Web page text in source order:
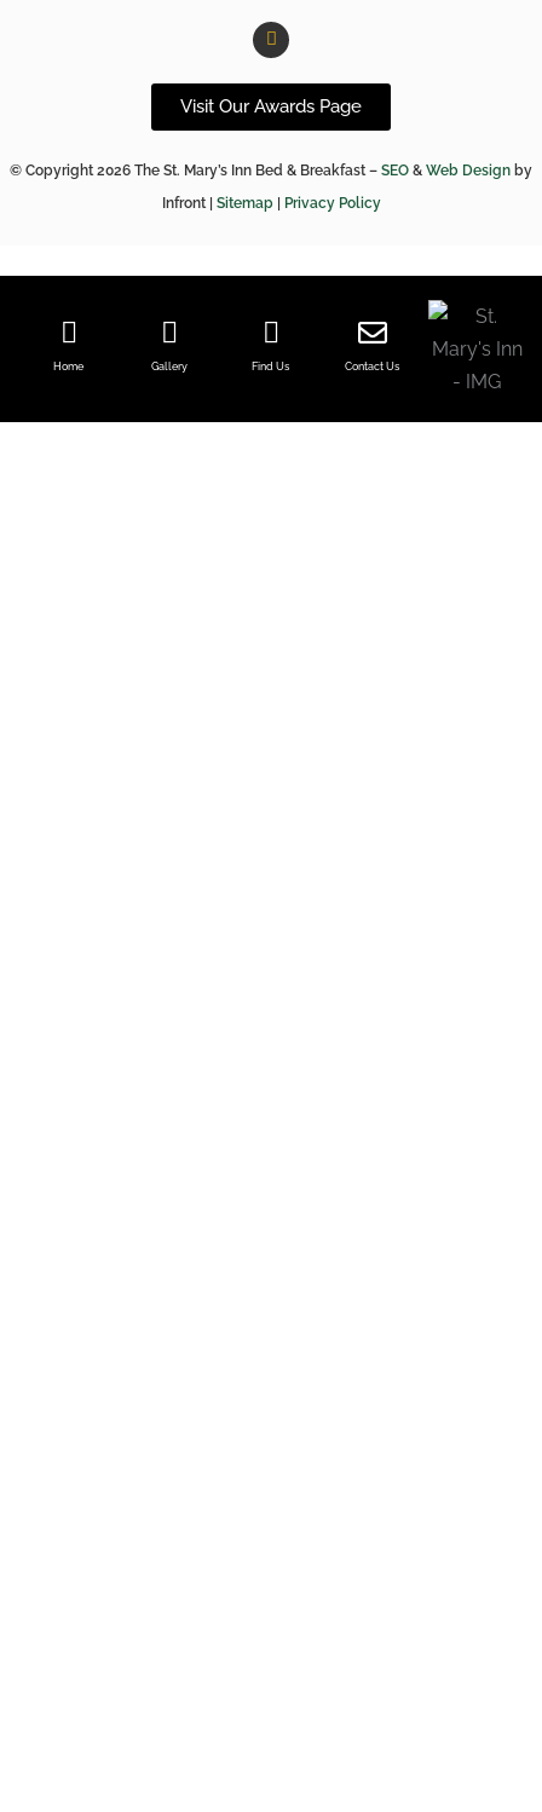
F
a
c
e
b
o
o
-
Visit Our Awards Page
© Copyright 2026 The St. Mary’s Inn Bed & Breakfast – SEO & Web Design by
Infront | Sitemap Privacy Policy
Home Gallery Find Us Contact Us